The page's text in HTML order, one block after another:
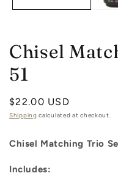
Chisel
51
Regular
price
$22.00 USD
Shipping calculated at checkout.
Chisel Matching Trio
Includes: